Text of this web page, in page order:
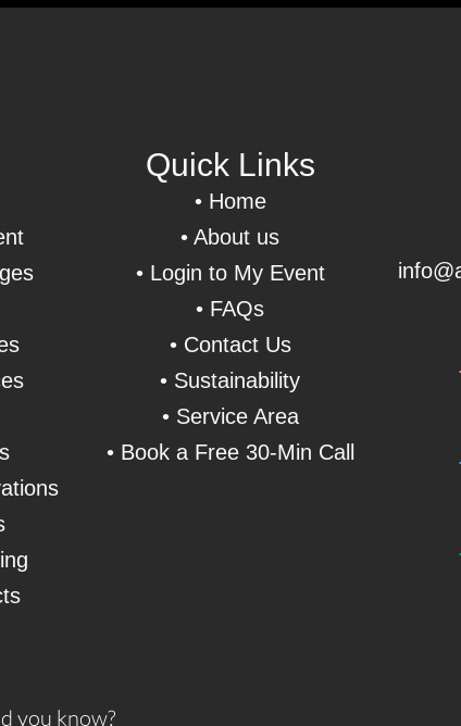
Quick Links
•Home
• About us
• Login to My Event
• FAQs
• Contact Us
• Sustainability
• Service Area
• Book a Free 30-Min Call
you know?